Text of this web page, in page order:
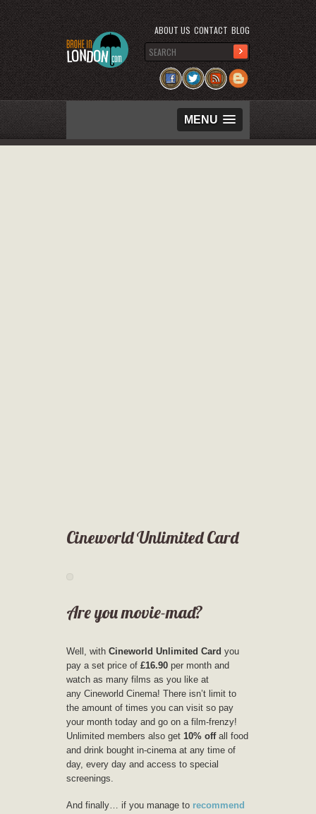
MENU
ABOUT US CONTACT BLOG
Cineworld Unlimited Card
Are you movie-mad?
Well, with Cineworld Unlimited Card you
pay a set price of £16.90 per month and
watch as many films as you like at
any Cineworld Cinema! There isn’t limit to
the amount of times you can visit so pay
your month today and go on a film-frenzy!
Unlimited members also get 10% offall food
and drink bought in-cinema at any time of
day, every day and access to special
screenings.
And finally… if you manage to recommend